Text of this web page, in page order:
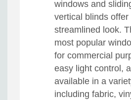
windows and
vertical blinds offer
streamlined look.
most popular
for commercial
easy light control,
available in a
including fabric,